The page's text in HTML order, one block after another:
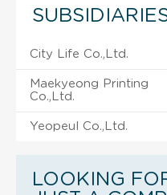
City Life Co.,Ltd.
Maekyeong Printing
Co.,Ltd.
Yeopeul Co.,Ltd.
LOOKING